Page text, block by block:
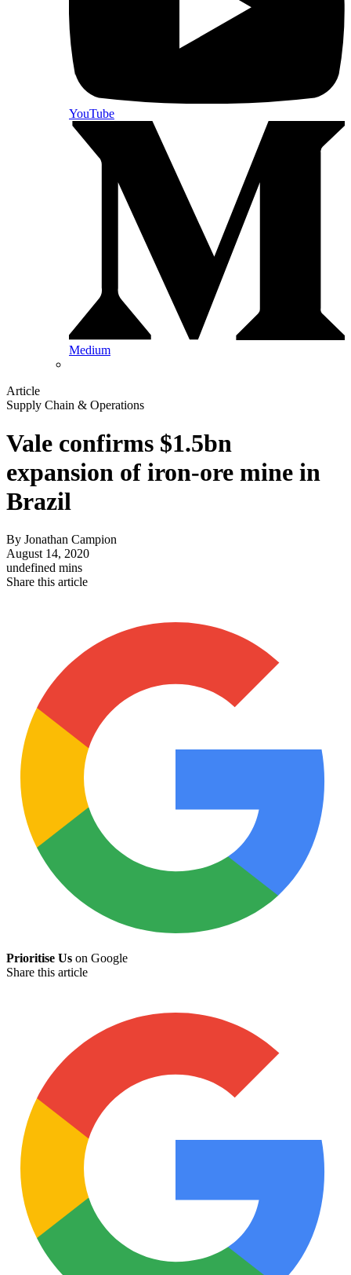
YouTube
Medium
Article
Supply Chain & Operations
Vale confirms $1.5bn
expansion of iron-ore mine in
Brazil
By Jonathan Campion
August 14, 2020
undefined mins
Share this article
Prioritise Us on Google
Share this article